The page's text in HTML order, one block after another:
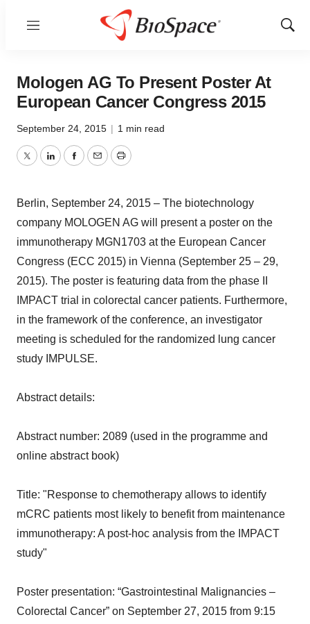
Menu
Show
Mologen AG To Present Poster At
European Cancer Congress 2015
September 24, 2015 | 1 min read
TwitterLinkedInFacebook
EmailPrint
Berlin, September 24, 2015 – The biotechnology
company MOLOGEN AG will present a poster on the
immunotherapy MGN1703 at the European Cancer
Congress (ECC 2015) in Vienna (September 25 – 29,
2015). The poster is featuring data from the phase II
IMPACT trial in colorectal cancer patients. Furthermore,
in the framework of the conference, an investigator
meeting is scheduled for the randomized lung cancer
study IMPULSE.
Abstract details:
Abstract number: 2089 (used in the programme and
online abstract book)
Title: "Response to chemotherapy allows to identify
mCRC patients most likely to benefit from maintenance
immunotherapy: A post-hoc analysis from the IMPACT
study"
Poster presentation: “Gastrointestinal Malignancies –
Colorectal Cancer” on September 27, 2015 from 9:15